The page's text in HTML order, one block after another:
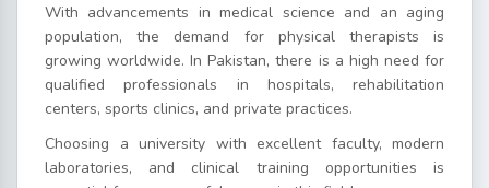
With advancements in medical science and an aging
population, the demand for physical therapists is
growing worldwide. In Pakistan, there is a high need for
qualified professionals in hospitals, rehabilitation
centers, sports clinics, and private practices.
Choosing a university with excellent faculty, modern
laboratories, and clinical training opportunities is